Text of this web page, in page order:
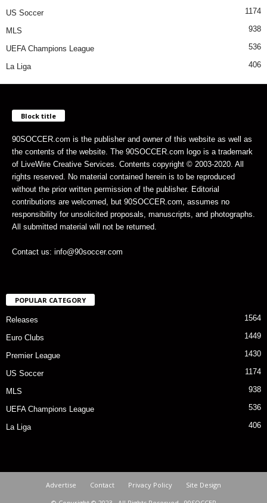
US Soccer 1174
MLS 938
UEFA Champions League 536
La Liga 406
Block title
90SOCCER.com is the publisher and owner of this website as well as
the contents of the website. The 90SOCCER.com logo is a trademark
of LiveWire Creative Services. Contents copyright © 2003-2020. All
rights reserved. No material contained herein is to be reproduced
without the prior written permission of the publisher. Editorial
contributions are welcomed, but 90SOCCER.com, assumes no
responsibility for unsolicited proposals, manuscripts, and photographs.
All submitted material will not be returned.
Contact us: info@90soccer.com
POPULAR CATEGORY
Releases 1564
Euro Clubs 1449
Premier League 1430
US Soccer 1174
MLS 938
UEFA Champions League 536
La Liga 406
Advertise Contact Privacy Policy
Site Design